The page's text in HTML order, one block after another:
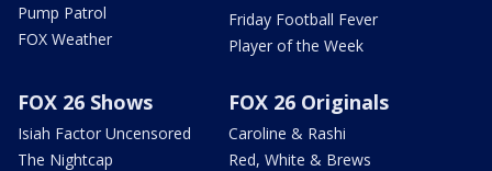
Pump Patrol
FOX Weather
Friday Football Fever
Player of the Week
FOX 26 Shows
Isiah Factor Uncensored
The Nightcap
FOX 26 Originals
Caroline & Rashi
Red, White & Brews